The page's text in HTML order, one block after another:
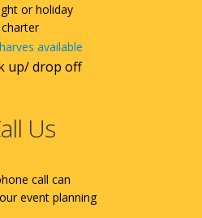
or holiday
charter
available
up/ drop off
Us
call can
event planning